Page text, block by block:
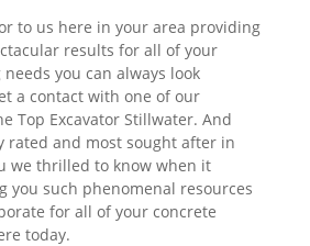
to us here in your area providing
results for all of your
you can always look
a contact with one of our
Top Excavator Stillwater. And
rated and most sought after in
we thrilled to know when it
you such phenomenal resources
for all of your concrete
today.